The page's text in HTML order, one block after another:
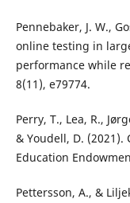
Pennebaker, J. W.,
online testing in
performance while
8(11), e79774.
Perry, T., Lea, R.,
& Youdell, D.
Education
Pettersson, A., &